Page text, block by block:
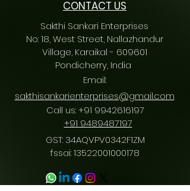
CONTACT US
Sakthi Sankari Enterprises
No: 18, West Street, Nallazhandur
Village, Karaikal - 609601
Pondicherry, India
Email:
sakthisankarienterprises@gmail.com
Call us:+91 9942616197
+91 9489487197
GST: 34AQVPV0342F1ZM
fssai:13522001000178